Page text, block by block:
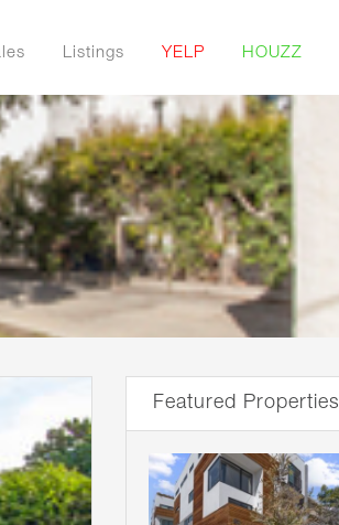
Listings YELP HOUZZ
Featured Properties